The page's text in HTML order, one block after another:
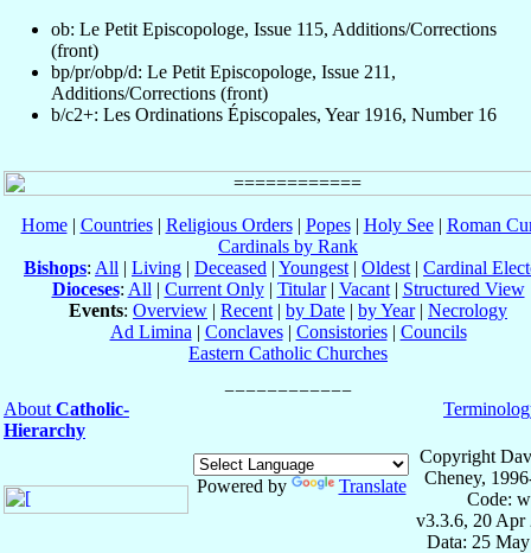
ob: Le Petit Episcopologe, Issue 115, Additions/Corrections
(front)
bp/pr/obp/d: Le Petit Episcopologe, Issue 211,
Additions/Corrections (front)
b/c2+: Les Ordinations Épiscopales, Year 1916, Number 16
Home| Countries| Religious Orders| Popes| Holy See| Roman
Cardinals by Rank
Bishops: All | Living | Deceased | Youngest | Oldest | Cardinal
Dioceses: All | Current Only| Titular| Vacant| Structured View
Events: Overview | Recent | by Date | by Year| Necrology
Ad Limina | Conclaves| Consistories| Councils
Eastern Catholic Churches
About Catholic-
Hierarchy
Powered by Translate
Copyright
Cheney,
Code:
v3.3.6, 20 Apr
Data: 25